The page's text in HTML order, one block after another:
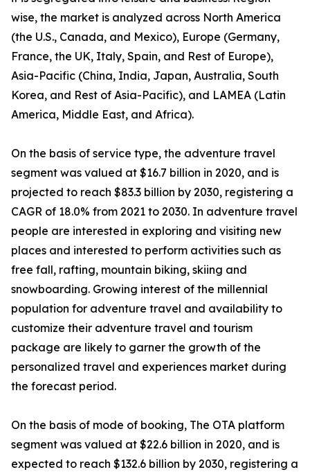
wise, the market is analyzed across North America
(the U.S., Canada, and Mexico), Europe (Germany,
France, the UK, Italy, Spain, and Rest of Europe),
Asia-Pacific (China, India, Japan, Australia, South
Korea, and Rest of Asia-Pacific), and LAMEA (Latin
America, Middle East, and Africa).
On the basis of service type, the adventure travel
segment was valued at $16.7 billion in 2020, and is
projected to reach $83.3 billion by 2030, registering a
CAGR of 18.0% from 2021 to 2030. In adventure travel
people are interested in exploring and visiting new
places and interested to perform activities such as
free fall, rafting, mountain biking, skiing and
snowboarding. Growing interest of the millennial
population for adventure travel and availability to
customize their adventure travel and tourism
package are likely to garner the growth of the
personalized travel and experiences market during
the forecast period.
On the basis of mode of booking, The OTA platform
segment was valued at $22.6 billion in 2020, and is
expected to reach $132.6 billion by 2030, registering a